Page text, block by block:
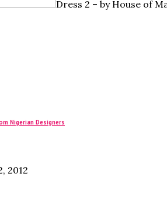
Dress 2 – by House of
Nigerian Designers
2012